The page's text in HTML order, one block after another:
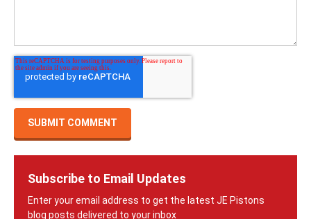
Subscribe to Email Updates